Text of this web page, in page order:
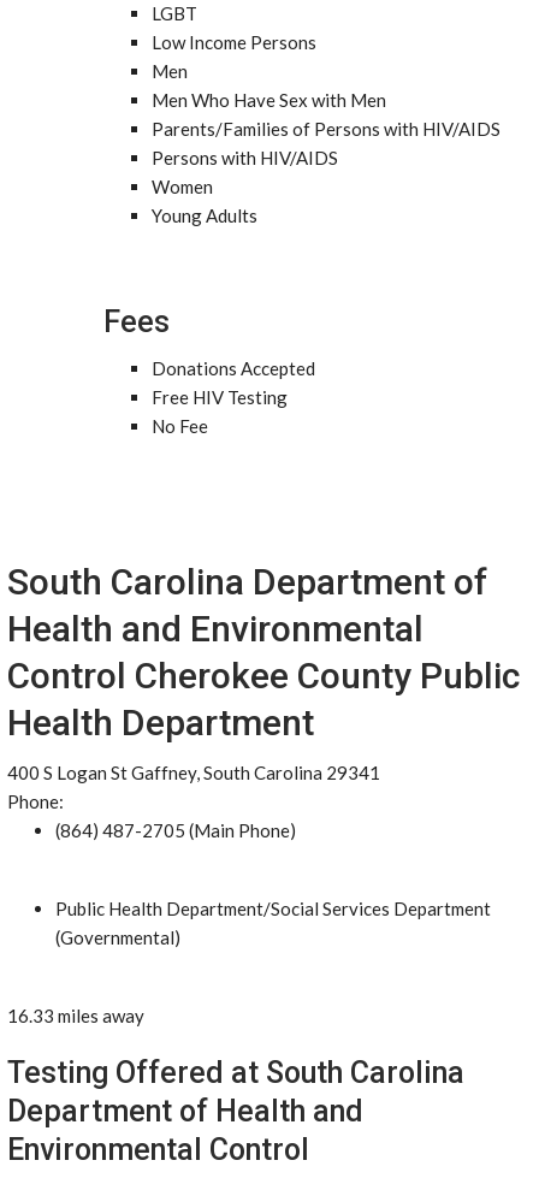
LGBT
Low Income Persons
Men
Men Who Have Sex with Men
Parents/Families of Persons with HIV/AIDS
Persons with HIV/AIDS
Women
Young Adults
Fees
Donations Accepted
Free HIV Testing
No Fee
South Carolina Department of
Health and Environmental
Control Cherokee County Public
Health Department
400 S Logan St Gaffney, South Carolina 29341
Phone:
(864) 487-2705 (Main Phone)
Public Health Department/Social Services Department
(Governmental)
16.33 miles away
Testing Offered at South Carolina
Department of Health and
Environmental Control